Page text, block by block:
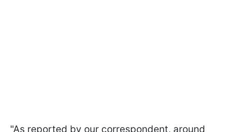
"As reported by our correspondent, around